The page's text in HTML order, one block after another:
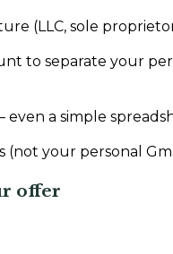
(LLC, sole
to separate your
a simple
(not your personal
offer